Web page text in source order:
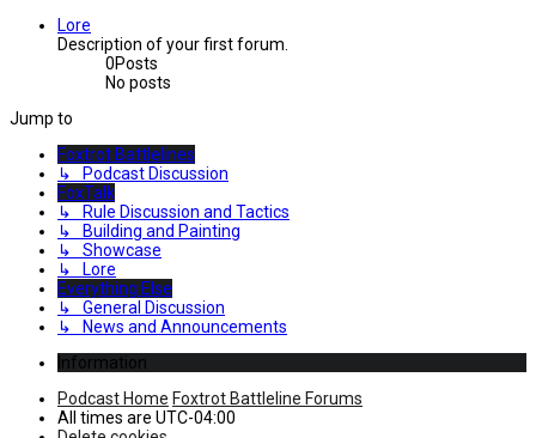
Lore
Description of your first forum.
0Posts
No posts
Jump to
Foxtrot Battlelines
↳ Podcast Discussion
FoxTalk
↳ Rule Discussion and Tactics
↳ Building and Painting
↳ Showcase
↳ Lore
Everything Else
↳ General Discussion
↳ News and Announcements
Information
Podcast Home Foxtrot Battleline Forums
All times are UTC-04:00